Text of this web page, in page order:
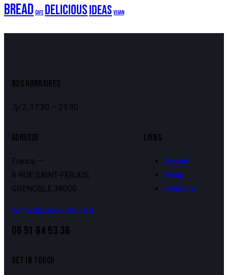
Bread Cafe DeliciousIdeas Vegan
NOS HORRAIRES
7j/7, 17:30 – 23:30
ADRESSE
France —
6 RUE SAINT-FERJUS,
GRENOBLE 38000
contact@pizza3tours.fr
06 51 64 53 36
LIENS
Accueil
Menu
Contacts
GET IN TOUCH